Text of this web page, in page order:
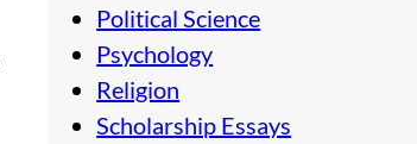
Political Science
Psychology
Religion
Scholarship Essays